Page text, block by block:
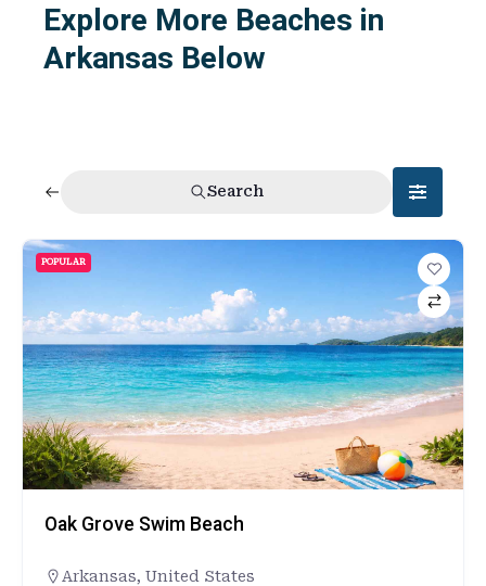
Explore More Beaches in
Arkansas Below
Search
POPULAR
Oak Grove Swim Beach
Arkansas, United States